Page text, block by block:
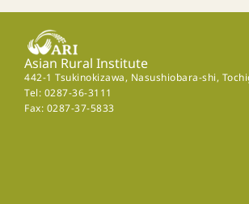
Asian Rural Institute
442-1 Tsukinokizawa, Nasushiobara-shi,
Tel: 0287-36-3111
Fax: 0287-37-5833